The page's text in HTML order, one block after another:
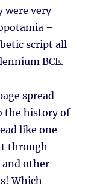
were very
–
script all
BCE.
spread
the history of
like one
through
and other
Which